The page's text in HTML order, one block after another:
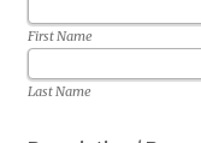
First Name
Last Name